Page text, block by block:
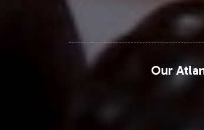
Closing
By adding the Beauty
market segment, driven
Our